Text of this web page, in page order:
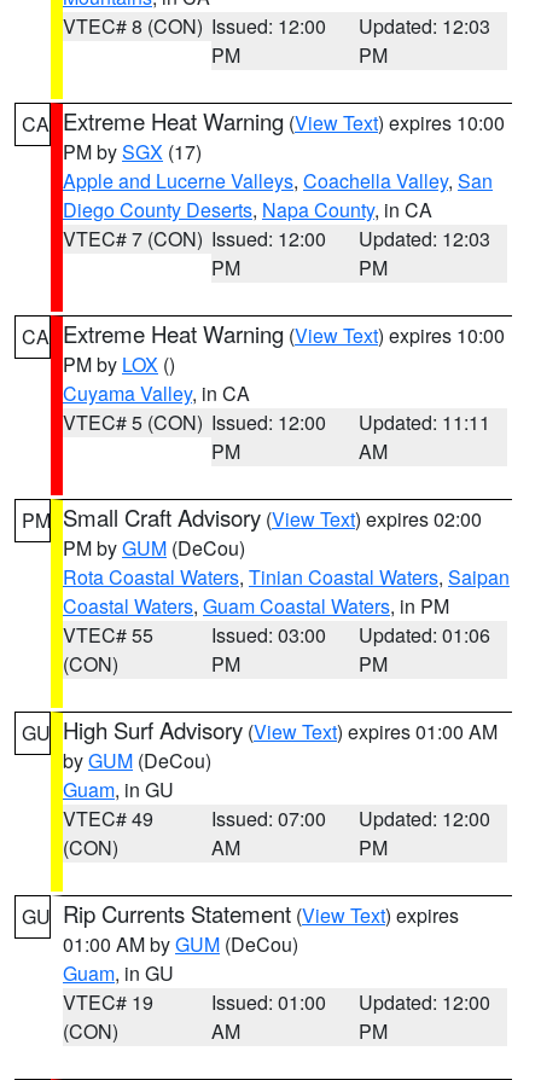
VTEC# 8 (CON) Issued: 12:00
PM
Updated: 12:03
PM
CA Extreme Heat Warning (View Text) expires 10:00
PM bySGX (17)
Apple and Lucerne Valleys, Coachella Valley, San
Diego County Deserts, Napa County, in CA
VTEC# 7 (CON) Issued: 12:00
PM
Updated: 12:03
PM
CA Extreme Heat Warning (View Text) expires 10:00
PM by LOX ()
Cuyama Valley, in CA
VTEC# 5 (CON) Issued: 12:00
PM
Updated: 11:11
AM
PM Small Craft Advisory (View Text) expires 02:00
PM byGUM (DeCou)
Rota Coastal Waters, Tinian Coastal Waters, Saipan
Coastal Waters, Guam Coastal Waters, in PM
VTEC# 55
(CON)
Issued: 03:00
PM
Updated: 01:06
PM
GU High Surf Advisory (View Text) expires 01:00 AM
byGUM (DeCou)
Guam, in GU
VTEC# 49
(CON)
Issued: 07:00
AM
Updated: 12:00
PM
GU Rip Currents Statement (View Text) expires
01:00 AM byGUM (DeCou)
Guam, in GU
VTEC# 19
(CON)
Issued: 01:00
AM
Updated: 12:00
PM